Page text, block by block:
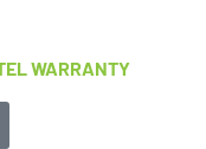
WARRANTY